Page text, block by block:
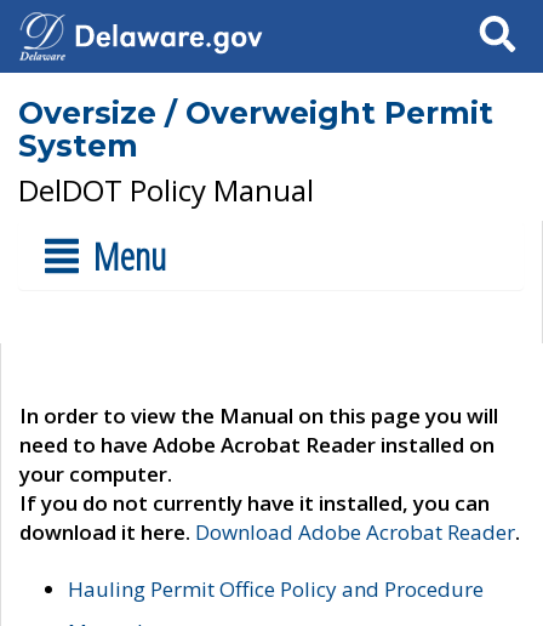
Search
Oversize / Overweight Permit
System
DelDOT Policy Manual
Menu
In order to view the Manual on this page you will
need to have Adobe Acrobat Reader installed on
your computer.
If you do not currently have it installed, you can
download it here. Download Adobe Acrobat Reader.
Hauling Permit Office Policy and Procedure